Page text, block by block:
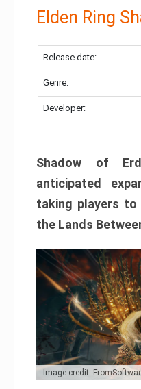
Elden Ring
Release date:
Genre:
Developer:
Shadow of
anticipated
taking players
the Lands
Image credit: